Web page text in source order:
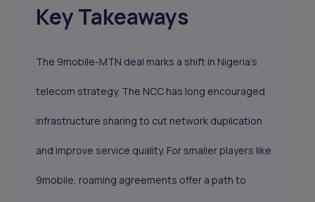
Key Takeaways
The 9mobile-MTN deal marks a shift in Nigeria’s
telecom strategy. The NCC has long encouraged
infrastructure sharing to cut network duplication
and improve service quality. For smaller players like
9mobile, roaming agreements offer a path to